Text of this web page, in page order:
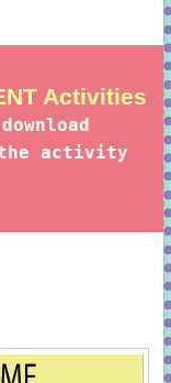
Activities
activity